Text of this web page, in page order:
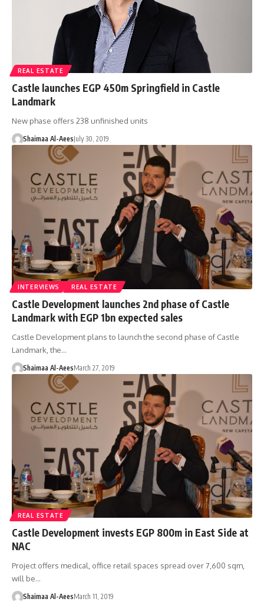
REAL ESTATE
Castle launches EGP 450m Springfield in Castle
Landmark
New phase offers 238 unfinished units
Shaimaa Al-AeesJuly 30, 2019
INTERVIEWS REAL ESTATE
Castle Development launches 2nd phase of Castle
Landmark with EGP 1bn expected sales
Castle Development plans to launch the second phase of Castle
Landmark, the…
Shaimaa Al-AeesMarch 27, 2019
REAL ESTATE
Castle Development invests EGP 800m in East Side at
NAC
Project offers medical, office retail spaces spread over 7,600 sqm,
will be…
Shaimaa Al-AeesMarch 11, 2019